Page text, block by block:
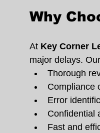
Why
At Key Corner
major delays.
Thorough
Compliance
Error
Confidential
Fast and